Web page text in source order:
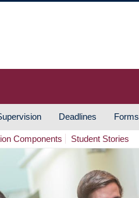
Deadlines Forms
Components Student Stories